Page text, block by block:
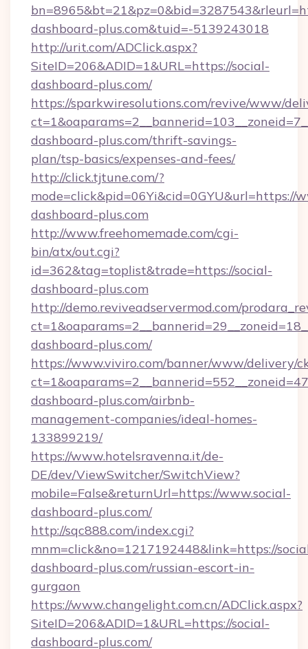
dashboard-plus.com&tuid=-5139243018
http://urit.com/ADClick.aspx?
SiteID=206&ADID=1&URL=https://social-
dashboard-plus.com/
https://sparkwiresolutions.com/revive/www/
dashboard-plus.com/thrift-savings-
plan/tsp-basics/expenses-and-fees/
http://click.tjtune.com/?
mode=click&pid=06Yi&cid=0GYU&url=https://
dashboard-plus.com
http://www.freehomemade.com/cgi-
bin/atx/out.cgi?
id=362&tag=toplist&trade=https://social-
dashboard-plus.com
http://demo.reviveadservermod.com/
dashboard-plus.com/
https://www.viviro.com/banner/www/delivery/
dashboard-plus.com/airbnb-
management-companies/ideal-homes-
133899219/
https://www.hotelsravenna.it/de-
DE/dev/ViewSwitcher/SwitchView?
mobile=False&returnUrl=https://www.social-
dashboard-plus.com/
http://sqc888.com/index.cgi?
mnm=click&no=1217192448&link=https://
dashboard-plus.com/russian-escort-in-
gurgaon
https://www.changelight.com.cn/ADClick.aspx?
SiteID=206&ADID=1&URL=https://social-
dashboard-plus.com/